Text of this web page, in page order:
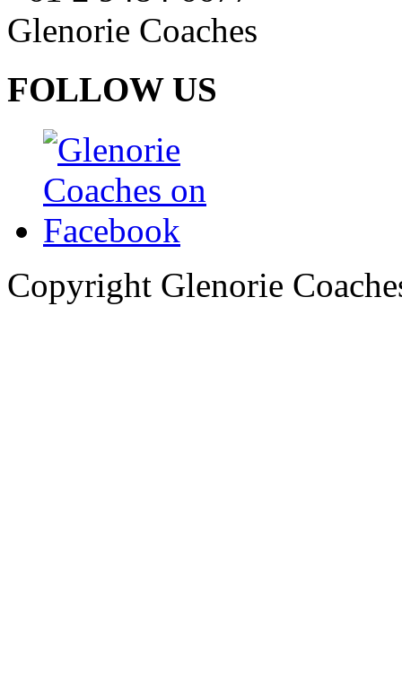
Glenorie Coaches
FOLLOW US
Copyright Glenorie